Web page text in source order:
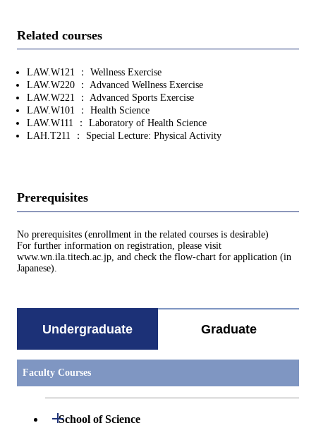
Related courses
LAW.W121 ： Wellness Exercise
LAW.W220 ： Advanced Wellness Exercise
LAW.W221 ： Advanced Sports Exercise
LAW.W101 ： Health Science
LAW.W111 ： Laboratory of Health Science
LAH.T211 ： Special Lecture: Physical Activity
Prerequisites
No prerequisites (enrollment in the related courses is desirable)
For further information on registration, please visit
www.wn.ila.titech.ac.jp, and check the flow-chart for application (in
Japanese).
Undergraduate Graduate
Faculty Courses
School of Science
Open / Close